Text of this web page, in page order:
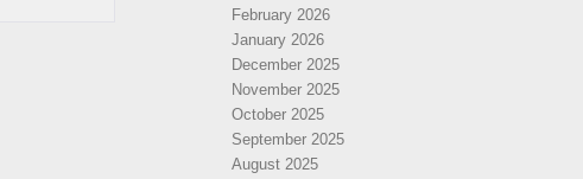
February 2026
January 2026
December 2025
November 2025
October 2025
September 2025
August 2025